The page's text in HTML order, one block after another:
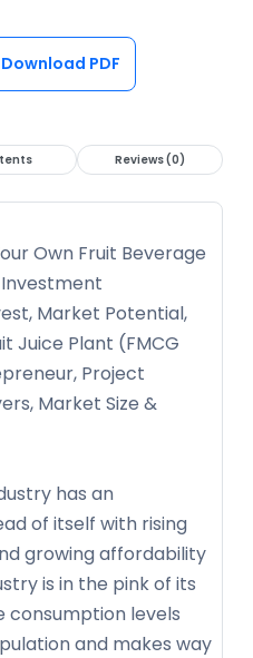
Download PDF
Reviews (0)
Own Fruit Beverage
Investment
Market Potential,
Juice Plant (FMCG
Project
Market Size &
has an
of itself with rising
growing affordability
is in the pink of its
consumption levels
and makes way